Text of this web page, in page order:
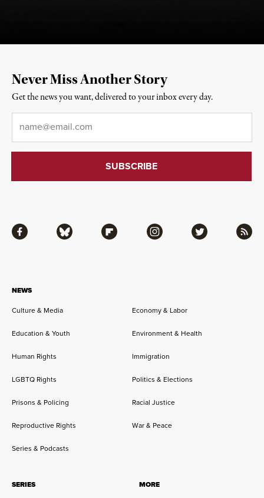
NEWS
Culture & Media Economy & Labor
Education & Youth Environment & Health
Human Rights Immigration
LGBTQ Rights Politics & Elections
Prisons & Policing Racial Justice
Reproductive Rights War & Peace
Series & Podcasts
SERIES MORE
Facebook Bluesky Flipboard Instagram Twitter RSS
Never Miss Another Story
Get the news you want, delivered to your inbox every day.
Email*